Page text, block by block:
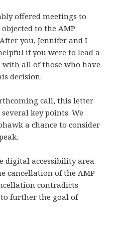
offered meetings to
to the AMP
you, Jennifer and I
if you were to lead a
all of those who have
decision.
call, this letter
key points. We
a chance to consider
accessibility area.
cancellation of the AMP
contradicts
further the goal of